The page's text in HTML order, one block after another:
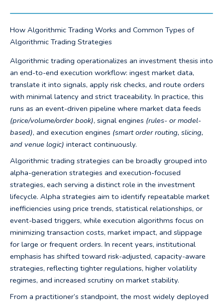
How Algorithmic Trading Works and Common Types of
Algorithmic Trading Strategies
Algorithmic trading operationalizes an investment thesis into
an end-to-end execution workflow: ingest market data,
translate it into signals, apply risk checks, and route orders
with minimal latency and strict traceability. In practice, this
runs as an event-driven pipeline where market data feeds
(price/volume/order book), signal engines (rules- or model-
based), and execution engines (smart order routing, slicing,
and venue logic) interact continuously.
Algorithmic trading strategies can be broadly grouped into
alpha-generation strategies and execution-focused
strategies, each serving a distinct role in the investment
lifecycle. Alpha strategies aim to identify repeatable market
inefficiencies using price trends, statistical relationships, or
event-based triggers, while execution algorithms focus on
minimizing transaction costs, market impact, and slippage
for large or frequent orders. In recent years, institutional
emphasis has shifted toward risk-adjusted, capacity-aware
strategies, reflecting tighter regulations, higher volatility
regimes, and increased scrutiny on market stability.
From a practitioner’s standpoint, the most widely deployed